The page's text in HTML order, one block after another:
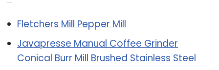
Fletchers Mill Pepper Mill
Javapresse Manual Coffee Grinder
Conical Burr Mill Brushed Stainless Steel